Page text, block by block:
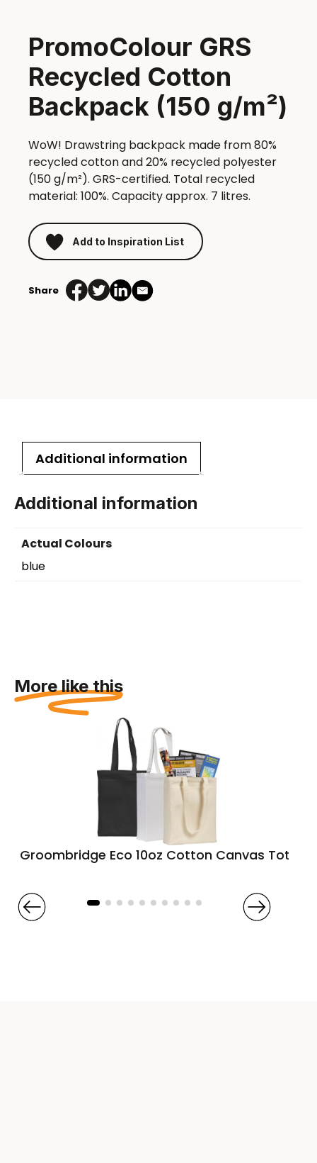
PromoColour GRS
Recycled Cotton
Backpack (150 g/m²)
WoW! Drawstring backpack made from 80%
recycled cotton and 20% recycled polyester
(150 g/m²). GRS-certified. Total recycled
material: 100%. Capacity approx. 7 litres.
Add to Inspiration List
Share
Additional information
Additional information
Actual Colours
blue
More like this
Groombridge Eco 10oz Cotton Canvas Tote